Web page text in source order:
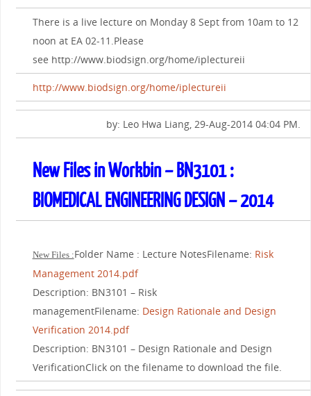
There is a live lecture on Monday 8 Sept from 10am to 12
noon at EA 02-11.Please
see http://www.biodsign.org/home/iplectureii
http://www.biodsign.org/home/iplectureii
by: Leo Hwa Liang, 29-Aug-2014 04:04 PM.
New Files in Workbin – BN3101 :
BIOMEDICAL ENGINEERING DESIGN – 2014
New Files :Folder Name : Lecture NotesFilename: Risk
Management 2014.pdf
Description: BN3101 – Risk
managementFilename: Design Rationale and Design
Verification 2014.pdf
Description: BN3101 – Design Rationale and Design
VerificationClick on the filename to download the file.